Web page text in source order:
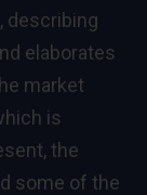
describing
elaborates
market
is
the
some of the